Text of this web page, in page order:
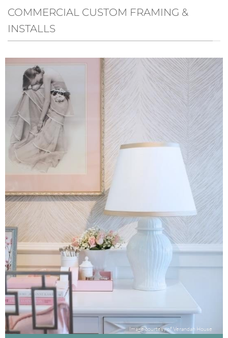
COMMERCIAL CUSTOM FRAMING &
INSTALLS
Image courtesy of Verandah House